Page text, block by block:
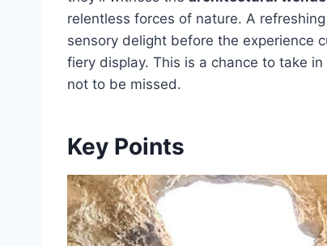
relentless forces of nature. A
sensory delight before the experience
fiery display. This is a chance to take in
not to be missed.
Key Points